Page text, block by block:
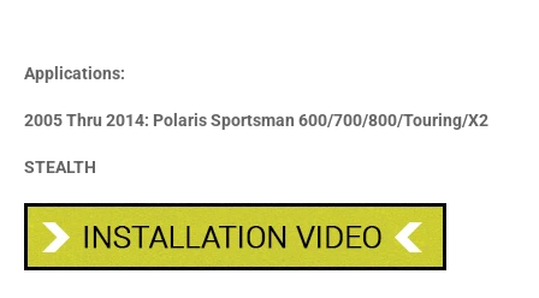
Applications:
2005 Thru 2014: Polaris Sportsman 600/700/800/Touring/X2
STEALTH